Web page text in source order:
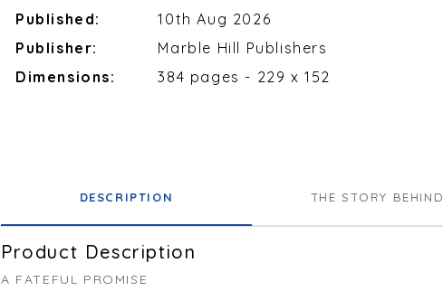
Published:
10th Aug 2026
Publisher:
Marble Hill Publishers
Dimensions:
384 pages - 229 x 152
DESCRIPTION THE STORY BEHIND
Product Description
A FATEFUL PROMISE